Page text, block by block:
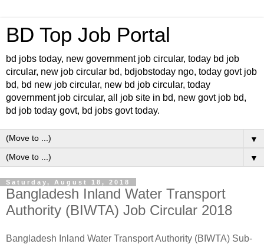
BD Top Job Portal
bd jobs today, new government job circular, today bd job
circular, new job circular bd, bdjobstoday ngo, today govt job
bd, bd new job circular, new bd job circular, today
government job circular, all job site in bd, new govt job bd,
bd job today govt, bd jobs govt today.
▼
▼
Saturday, August 18, 2018
Bangladesh Inland Water Transport
Authority (BIWTA) Job Circular 2018
Bangladesh Inland Water Transport Authority (BIWTA) Sub-